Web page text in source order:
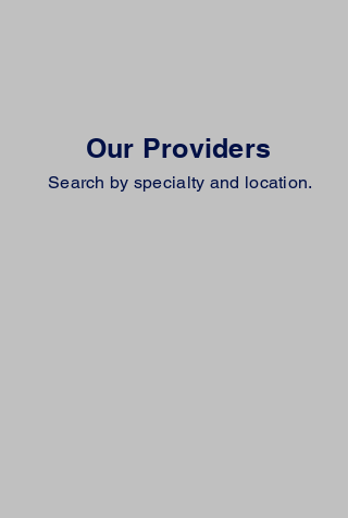
Our Providers
Search by specialty and location.